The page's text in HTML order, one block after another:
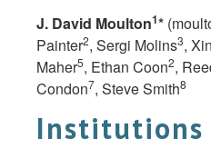
J. David Moulton1* (
Painter2, Sergi Molins3,
Maher5, Ethan Coon2,
Condon7, Steve Smith8
Institutions